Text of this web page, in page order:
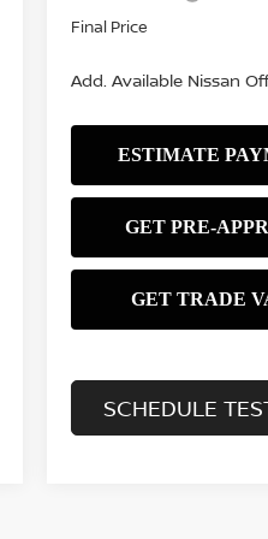
Final Price
Add. Available Nissan
SCHEDULE